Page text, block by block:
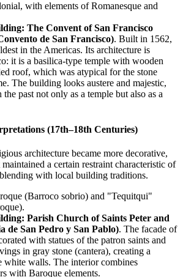
with elements of Romanesque and
The Convent of San Francisco
de San Francisco). Built in 1562,
in the Americas. Its architecture is
it is a basilica-type temple with wooden
roof, which was atypical for the stone
The building looks austere and majestic,
past not only as a temple but also as a
(17th–18th Centuries)
architecture became more decorative,
a certain restraint characteristic of
with local building traditions.
(Barroco sobrio) and "Tequitqui"
Parish Church of Saints Peter and
de San Pedro y San Pablo). The facade of
with statues of the patron saints and
in gray stone (cantera), creating a
white walls. The interior combines
with Baroque elements.